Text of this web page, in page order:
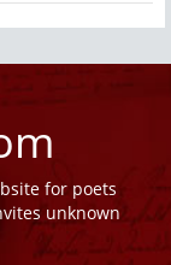
for poets
unknown